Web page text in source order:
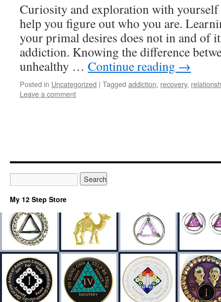
Curiosity and exploration with yourself
help you figure out who you are.
your primal desires does not in and of
addiction. Knowing the difference
unhealthy … Continue reading →
Posted in Uncategorized | Tagged addiction, recovery,
Leave a comment
My 12 Step Store